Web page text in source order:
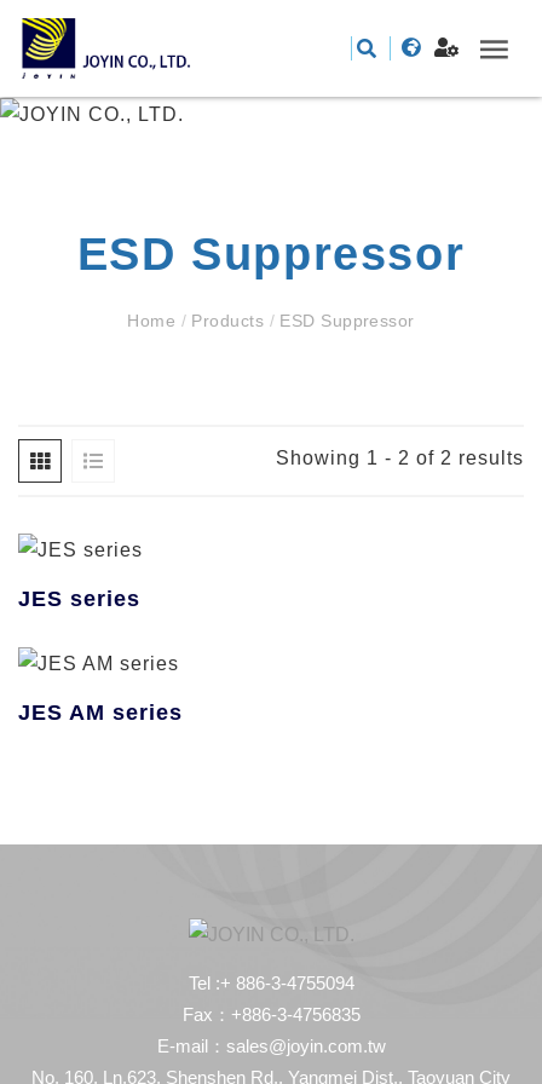
ESD Suppressor
Home / Products / ESD Suppressor
Showing 1 - 2 of 2 results
JES series
JES AM series
Tel :+ 886-3-4755094
Fax：+886-3-4756835
E-mail：sales@joyin.com.tw
No. 160, Ln.623, Shenshen Rd., Yangmei Dist., Taoyuan City